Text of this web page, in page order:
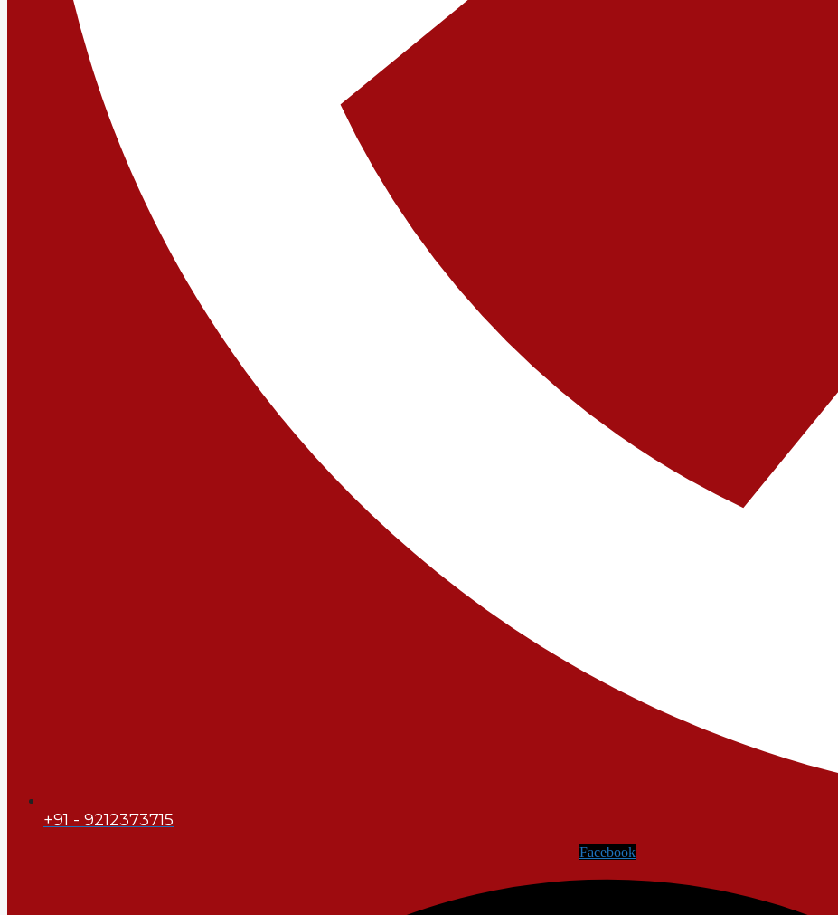
+91 - 9212373715
Facebook